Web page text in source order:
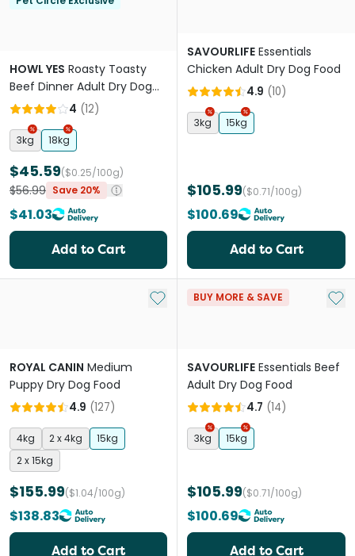
HOWL YES Roasty Toasty
Beef Dinner Adult Dry Dog
Food
4 (12)
3kg 18kg
$45.59($0.25/100g)
$56.99 Save 20%
$41.03
Add to Cart
SAVOURLIFE Essentials
Chicken Adult Dry Dog Food
4.9 (10)
3kg 15kg
$105.99($0.71/100g)
$100.69
Add to Cart
Add to My List
ROYAL CANIN Medium
Puppy Dry Dog Food
4.9 (127)
4kg 2 x 4kg
15kg
2 x 15kg
$155.99($1.04/100g)
$138.83
Add to Cart
BUY MORE & SAVE Add
SAVOURLIFE Essentials Beef
Adult Dry Dog Food
4.7 (14)
3kg 15kg
$105.99($0.71/100g)
$100.69
Add to Cart